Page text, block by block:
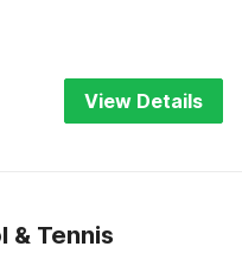
View Details
& Tennis